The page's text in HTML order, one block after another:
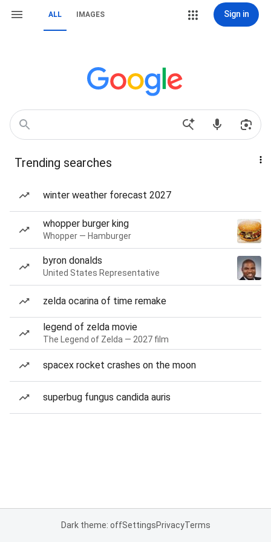
ALL IMAGES Sign in
Trending searches
winter weather forecast 2027
whopper burger king
Whopper — Hamburger
byron donalds
United States Representative
zelda ocarina of time remake
legend of zelda movie
The Legend of Zelda — 2027 film
spacex rocket crashes on the moon
superbug fungus candida auris
Dark theme: offSettingsPrivacyTerms